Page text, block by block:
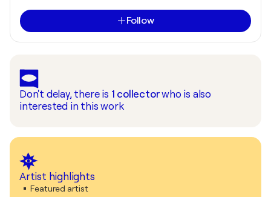
Follow
Don't delay, there is 1 collectorwho is also
interested in this work
Artist highlights
Featured artist